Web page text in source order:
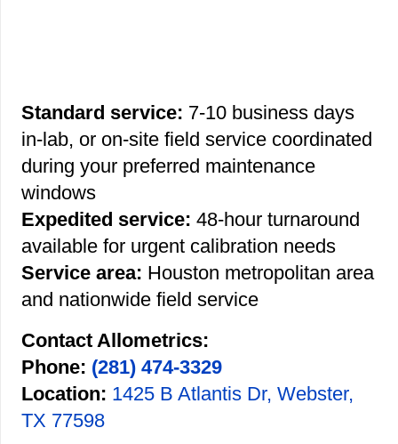
Standard service: 7-10 business days
in-lab, or on-site field service coordinated
during your preferred maintenance
windows
Expedited service: 48-hour turnaround
available for urgent calibration needs
Service area: Houston metropolitan area
and nationwide field service
Contact Allometrics:
Phone: (281) 474-3329
Location: 1425 B Atlantis Dr, Webster,
TX 77598